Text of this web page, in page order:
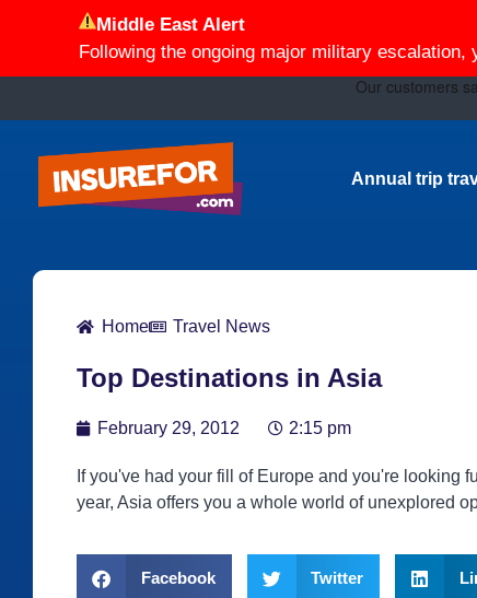
Middle East Alert
Following the ongoing major military
Annual trip
Home Travel News
Top Destinations in Asia
February 29, 2012 2:15 pm
If you've had your fill of Europe and you're looking
year, Asia offers you a whole world of unexplored
Facebook Twitter